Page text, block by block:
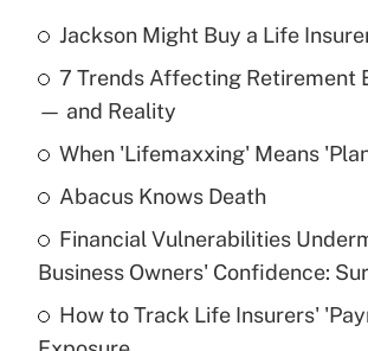
Recently Updated Q&As
What is the temporary
income?
Get Answer
What is a high deductible health
purposes of an HSA?
Get Answer
Jackson Might Buy a Life
7 Trends Affecting Retirement
— and Reality
When 'Lifemaxxing' Means
Abacus Knows Death
Financial Vulnerabilities
Business Owners' Confidence:
How to Track Life Insurers'